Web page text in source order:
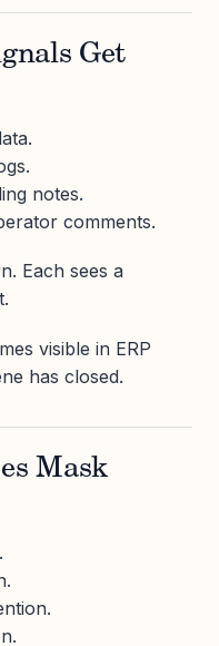
Get
notes.
comments.
Each sees a
visible in ERP
has closed.
Mask